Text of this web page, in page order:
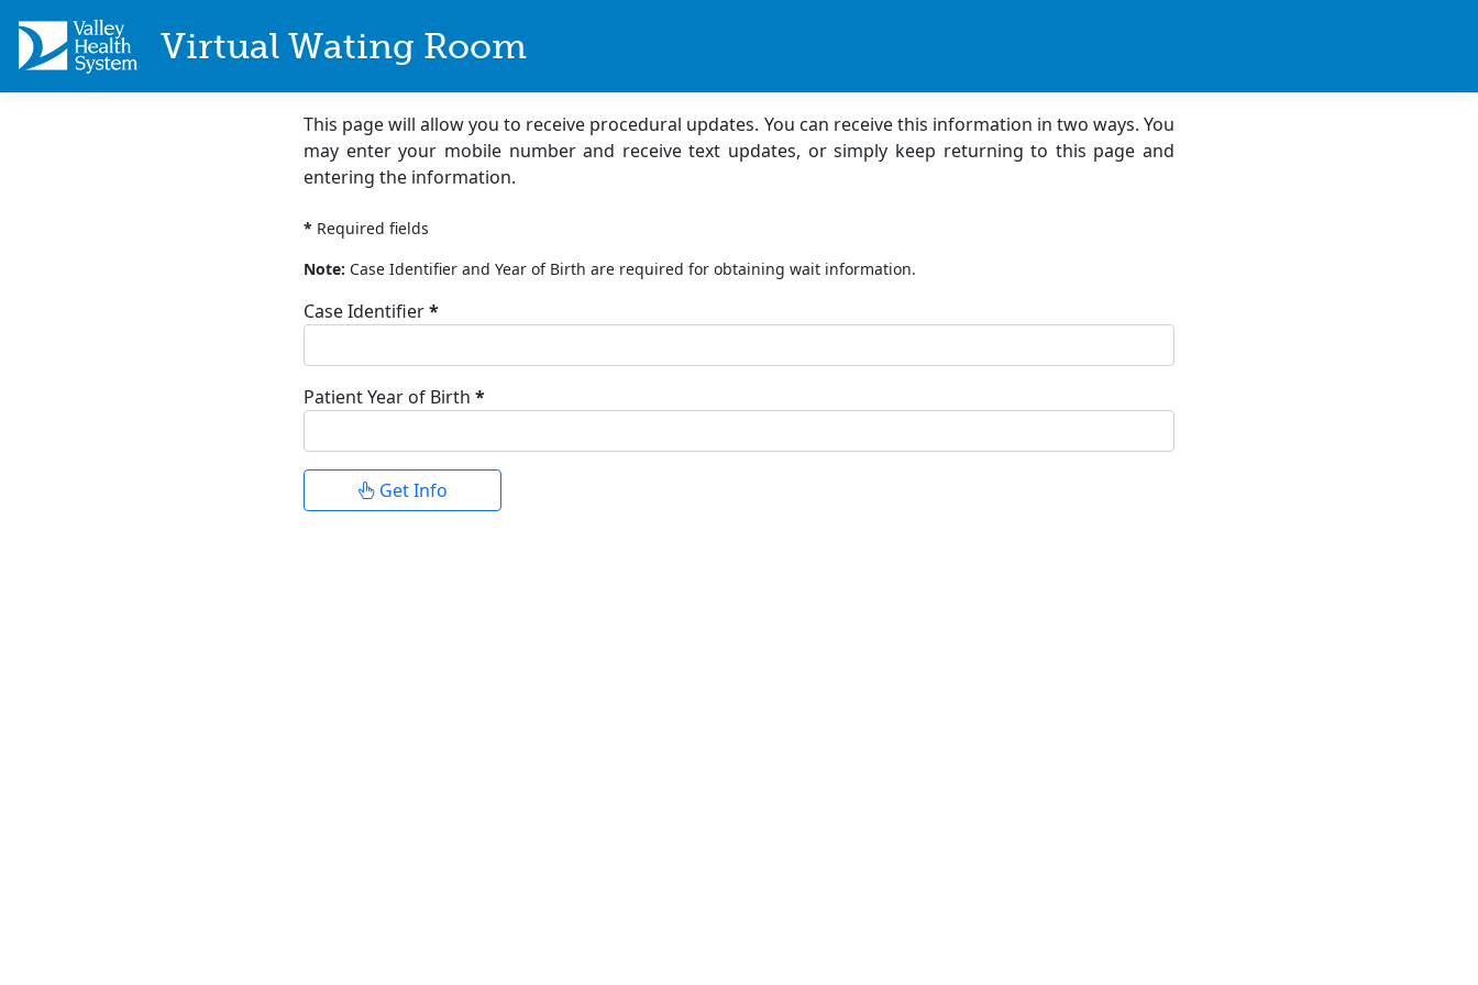
Virtual Wating Room
This page will allow you to receive procedural updates. You can receive this information in two ways. You
may enter your mobile number and receive text updates, or simply keep returning to this page and
entering the information.
Patient Information Lookup
* Required fields
Note: Case Identifier and Year of Birth are required for obtaining wait information.
Case Identifier*
(required)
Patient Year of Birth *
(required)
Get Info